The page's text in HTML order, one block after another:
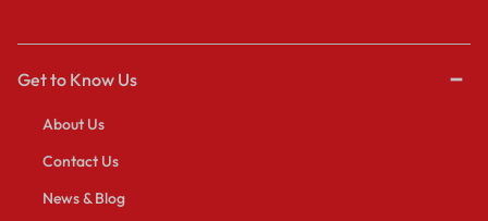
Get to Know Us
About Us
Contact Us
News & Blog